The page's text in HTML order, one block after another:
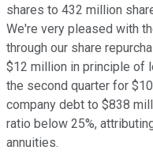
shares to 432 million
We're very pleased with
through our share
$12 million in principle of
the second quarter for
company debt to $838
ratio below 25%,
annuities.